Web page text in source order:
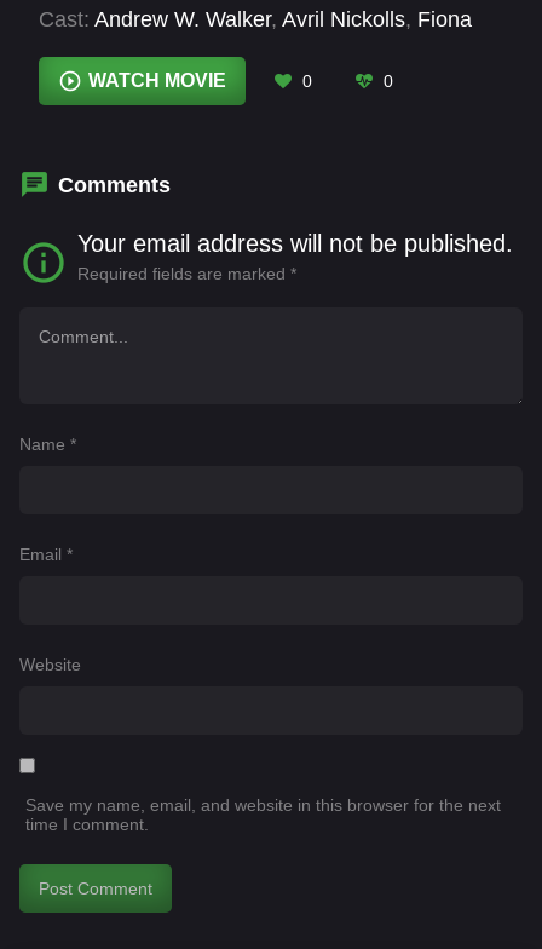
Cast: Andrew W. Walker, Avril Nickolls, Fiona
Dotin, Josh Bogert, Katerina Katelieva
Leone, Lochlyn Munro
WATCH MOVIE 0 0
Comments
Your email address will not be published.
Required fields are marked *
Name *
Email *
Website
Save my name, email, and website in this browser for the next
time I comment.